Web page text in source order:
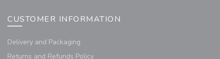
CUSTOMER INFORMATION
Delivery and Packaging
Returns and Refunds Policy